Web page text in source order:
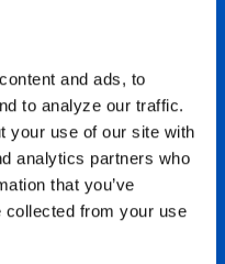
and ads, to
to analyze our traffic.
your use of our site with
analytics partners who
that you’ve
collected from your use
holding
and